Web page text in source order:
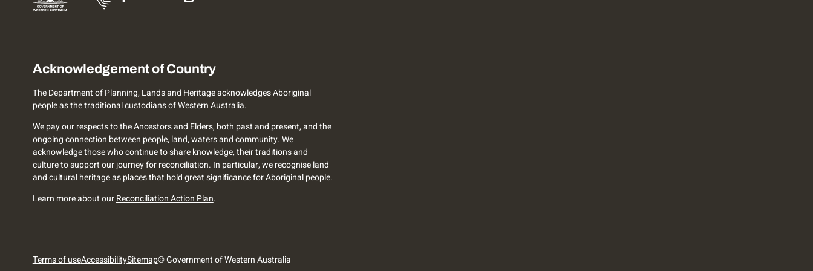
Acknowledgement of Country
The Department of Planning, Lands and Heritage acknowledges Aboriginal
people as the traditional custodians of Western Australia.
We pay our respects to the Ancestors and Elders, both past and present, and the
ongoing connection between people, land, waters and community. We
acknowledge those who continue to share knowledge, their traditions and
culture to support our journey for reconciliation. In particular, we recognise land
and cultural heritage as places that hold great significance for Aboriginal people.
Learn more about ourReconciliation Action Plan.
Terms of useAccessibilitySitemap© Government of Western Australia